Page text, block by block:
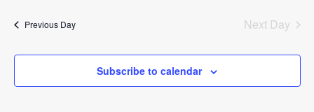
2026
VIEWS
Previous Day Next Day
Subscribe to calendar